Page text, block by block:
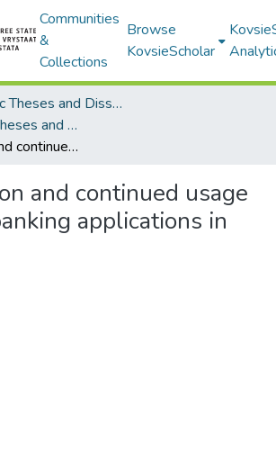
Communities
&
Collections
Browse
KovsieScholar
Electronic Theses and Dissertations
All Electronic Theses and Dissertations
The intention and continued usage of mobile banking applications in Zimbabwe
and continued usage
applications in